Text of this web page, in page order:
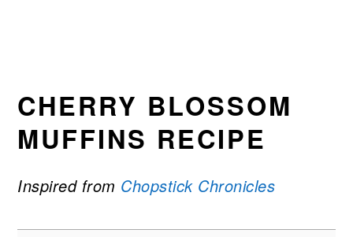
CHERRY BLOSSOM
MUFFINS RECIPE
Inspired from Chopstick Chronicles